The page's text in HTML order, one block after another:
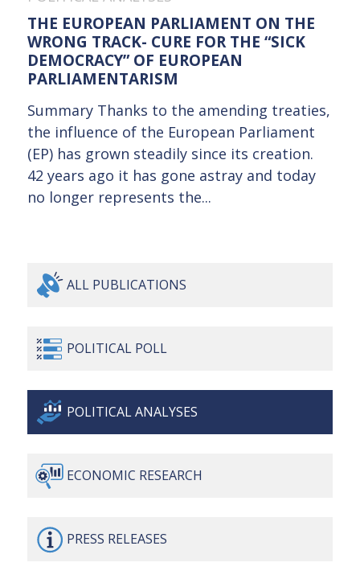
THE EUROPEAN PARLIAMENT ON THE
WRONG TRACK- CURE FOR THE “SICK
DEMOCRACY” OF EUROPEAN
PARLIAMENTARISM
Summary Thanks to the amending treaties,
the influence of the European Parliament
(EP) has grown steadily since its creation.
42 years ago it has gone astray and today
no longer represents the...
ALL PUBLICATIONS
POLITICAL POLL
POLITICALANALYSES
ECONOMIC RESEARCH
PRESS RELEASES